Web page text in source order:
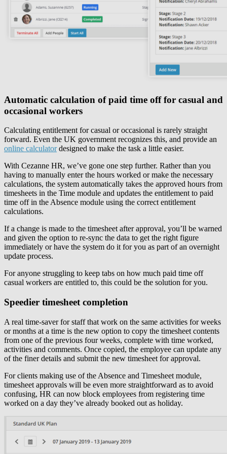
Automatic calculation of paid time off for casual and
occasional workers
Calculating entitlement for casual or occasional is rarely straight
forward. Even the UK government recognizes this, and provide an
online calculatordesigned to make the task a little easier.
With Cezanne HR, we’ve gone one step further. Rather than you
having to manually enter the hours worked or make the necessary
calculations, the system automatically takes the approved hours from
timesheets in the Time module and updates the entitlement to paid
time off in the Absence module using the correct entitlement
calculations.
If a change is made to the timesheet after approval, you’ll be warned
and given the option to re-sync the data to get the right figure
immediately or have the system do it for you as part of an overnight
update process.
For anyone struggling to keep tabs on how much paid time off
casual workers are entitled to, this could be the solution for you.
Speedier timesheet completion
A real time-saver for staff that work on the same activities for weeks
or months at a time is the new option to copy the timesheet contents
from one of the previous four weeks, complete with time worked,
activities and comments. Once copied, the employee can update any
of the finer details and submit the new timesheet for approval.
For clients making use of the Absence and Timesheet module,
timesheet approvals will be even more straightforward as to avoid
confusing, HR can now block employees from registering time
worked on a day they’ve already booked out as holiday.